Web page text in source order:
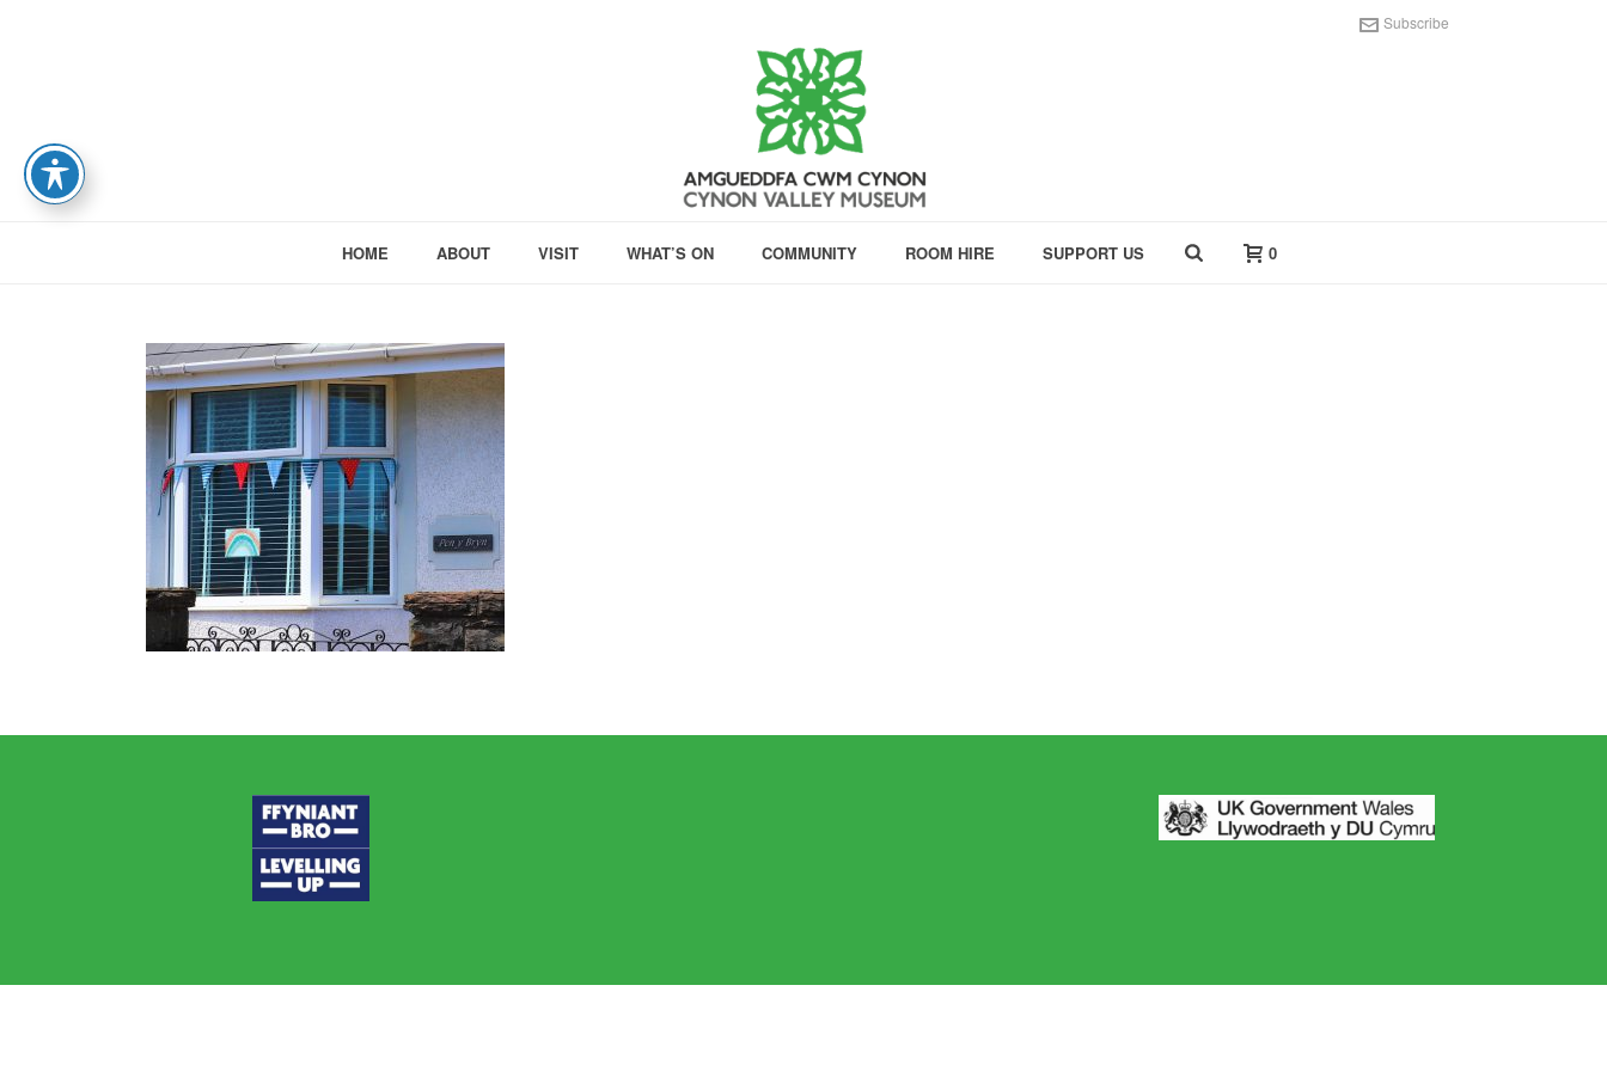
Subscribe
HOME ABOUT VISIT WHAT’S ON COMMUNITY ROOM HIRE SUPPORT US 0